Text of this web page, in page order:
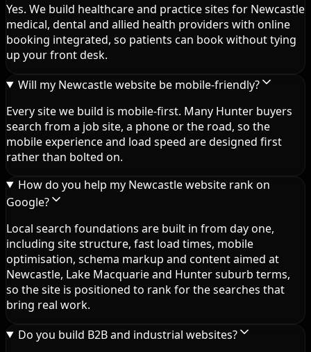
Yes. We build healthcare and practice sites for Newcastle
medical, dental and allied health providers with online
booking integrated, so patients can book without tying
up your front desk.
Will my Newcastle website be mobile-friendly?
Every site we build is mobile-first. Many Hunter buyers
search from a job site, a phone or the road, so the
mobile experience and load speed are designed first
rather than bolted on.
How do you help my Newcastle website rank on
Google?
Local search foundations are built in from day one,
including site structure, fast load times, mobile
optimisation, schema markup and content aimed at
Newcastle, Lake Macquarie and Hunter suburb terms,
so the site is positioned to rank for the searches that
bring real work.
Do you build B2B and industrial websites?